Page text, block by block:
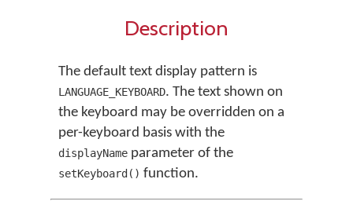
Description
The default text display pattern is
LANGUAGE_KEYBOARD. The text shown on
the keyboard may be overridden on a
per-keyboard basis with the
displayName parameter of the
setKeyboard() function.